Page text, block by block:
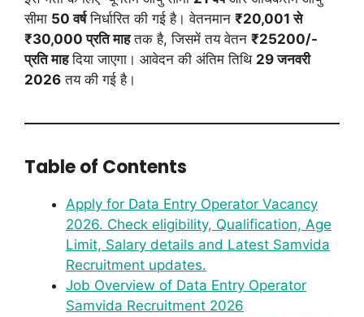
सीमा 50 वर्षनिर्धारित की गई है। वेतनमान ₹20,001 से
₹30,000 प्रति माहतक है, जिसमें तय वेतन ₹25200/-
प्रति माहदिया जाएगा। आवेदन की अंतिम तिथि 29 जनवरी
2026 तय की गई है।
Table of Contents
Apply for Data Entry Operator Vacancy
2026. Check eligibility, Qualification, Age
Limit, Salary details and Latest Samvida
Recruitment updates.
Job Overview of Data Entry Operator
Samvida Recruitment 2026